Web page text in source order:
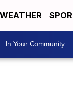
WEATHER
In Your Community